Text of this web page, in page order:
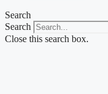
Search
Search
Close this search box.